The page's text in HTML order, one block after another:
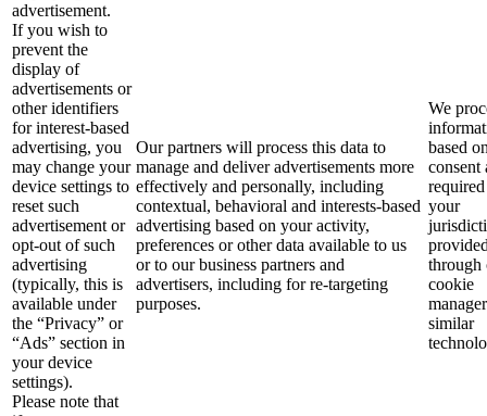
advertisement.
If you wish to
prevent the
display of
advertisements or
other identifiers
for interest-based
advertising, you
may change your
device settings to
reset such
advertisement or
opt-out of such
advertising
(typically, this is
available under
the “Privacy” or
“Ads” section in
your device
settings).
Please note that
Our partners will process this data to
manage and deliver advertisements more
effectively and personally, including
contextual, behavioral and interests-based
advertising based on your activity,
preferences or other data available to us
or to our business partners and
advertisers, including for re-targeting
purposes.
We
based
consent
your
through
cookie
similar